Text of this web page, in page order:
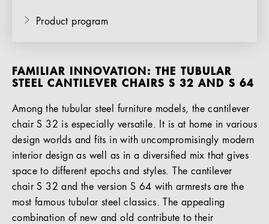
Product program
FAMILIAR INNOVATION: THE TUBULAR
STEEL CANTILEVER CHAIRS S 32 AND S 64
Among the tubular steel furniture models, the cantilever
chair S 32 is especially versatile. It is at home in various
design worlds and fits in with uncompromisingly modern
interior design as well as in a diversified mix that gives
space to different epochs and styles. The cantilever
chair S 32 and the version S 64 with armrests are the
most famous tubular steel classics. The appealing
combination of new and old contribute to their